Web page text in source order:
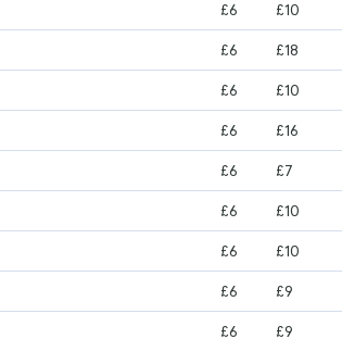
£6 £10
£6 £18
£6 £10
£6 £16
£6 £7
£6 £10
£6 £10
£6 £9
£6 £9